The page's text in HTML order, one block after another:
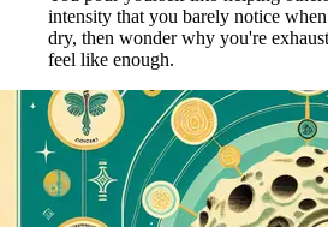
intensity that you barely notice
dry, then wonder why you're
feel like enough.